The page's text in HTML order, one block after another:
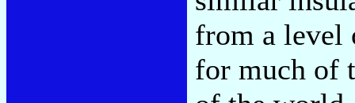
from a level
for much of